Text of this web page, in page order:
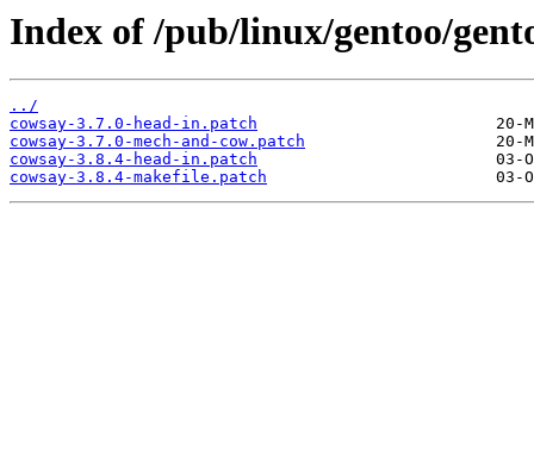
Index of /pub/linux/gentoo/
../
cowsay-3.7.0-head-in.patch
cowsay-3.7.0-mech-and-cow.patch
cowsay-3.8.4-head-in.patch
cowsay-3.8.4-makefile.patch